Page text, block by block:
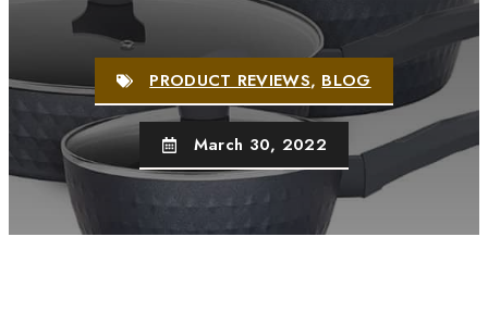
PRODUCT REVIEWS,BLOG
March 30, 2022